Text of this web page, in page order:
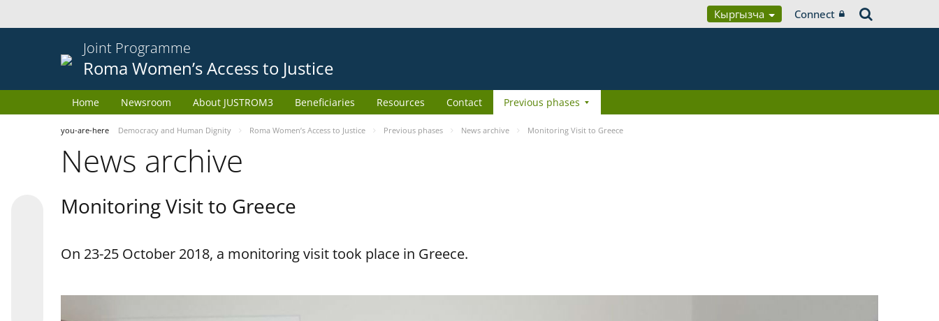
Кыргызча Connect
Joint Programme
Roma Women’s Access to Justice
Home Newsroom About JUSTROM3 Beneficiaries Resources Contact Previous phases
you-are-here Democracy and Human Dignity Roma Women’s Access to Justice Previous phases News archive Monitoring Visit to Greece
News archive
Monitoring Visit to Greece
On 23-25 October 2018, a monitoring visit took place in Greece.